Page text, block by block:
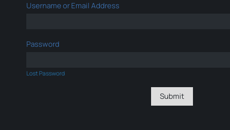
Username or Email Address
Password
Lost Password